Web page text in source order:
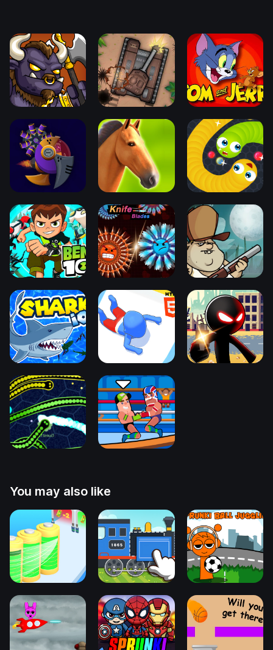
You may also like